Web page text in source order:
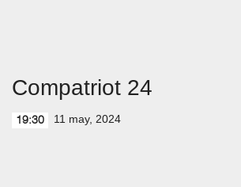
Compatriot 24
19:30 11 may, 2024